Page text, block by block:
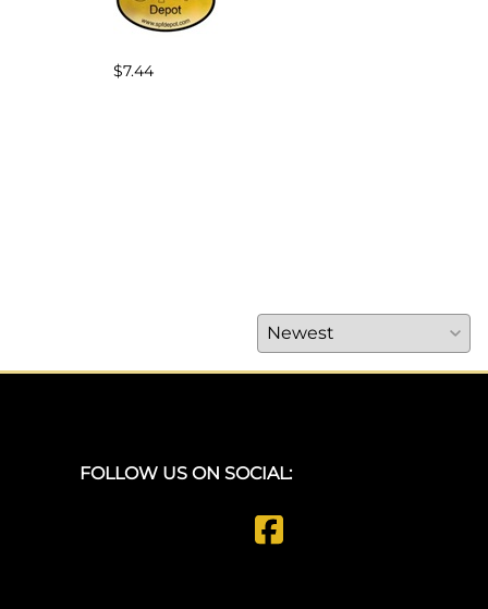
$7.44
FOLLOW US ON SOCIAL: